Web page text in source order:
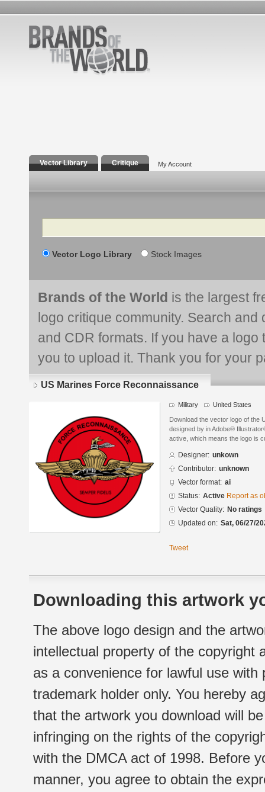
Vector Library Critique My Account
Search
Vector Logo Library Stock Images
Brands of the World is the largest
logo critique community. Search and
and CDR formats. If you have a
you to upload it. Thank you for your
US Marines Force Reconnaissance
Military United States
Download the vector logo of the
designed by in Adobe®
active, which means the logo is
Designer: unkown
Contributor: unknown
Vector format: ai
Status: Active Report as
Vector Quality: No ratings
Updated on: Sat, 06/27/
Tweet
Downloading this artwork
The above logo design and the
intellectual property of the copyright
as a convenience for lawful use
trademark holder only. You hereby
that the artwork you download will
infringing on the rights of the
with the DMCA act of 1998. Before
manner, you agree to obtain the